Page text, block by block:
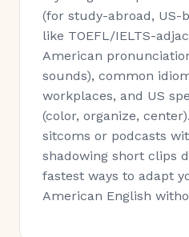
(for study-abroad, US-
like TOEFL/IELTS-
American
sounds), common
workplaces, and US
(color, organize,
sitcoms or podcasts
shadowing short clips
fastest ways to adapt
American English